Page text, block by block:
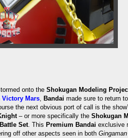
onto the Shokugan Modeling
Victory Mars, Bandai made sure to return
the next obvious port of call is the
– or more specifically the Shokugan
Set. This Premium Bandai exclusive
off other aspects seen in both Gingaman